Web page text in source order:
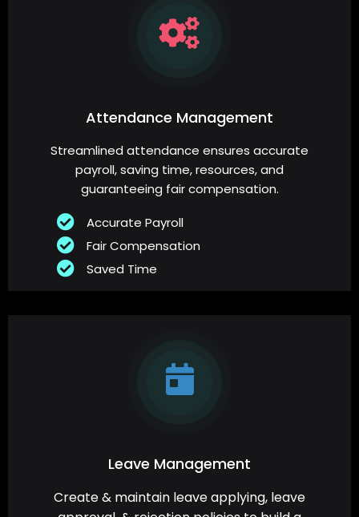
Attendance Management
Streamlined attendance ensures accurate
payroll, saving time, resources, and
guaranteeing fair compensation.
Accurate Payroll
Fair Compensation
Saved Time
Leave Management
Create & maintain leave applying, leave